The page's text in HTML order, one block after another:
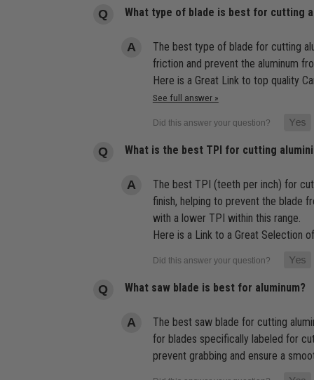
What type of blade is best for cutting
The best type of blade for cutting
friction and prevent the aluminum
Here is a Great Link to top quality
See full answer »
What is the best TPI for cutting
The best TPI (teeth per inch) for
finish, helping to prevent the blade
with a lower TPI within this range.
Here is a Link to a Great Selection
What saw blade is best for aluminum?
The best saw blade for cutting
for blades specifically labeled for
prevent grabbing and ensure a